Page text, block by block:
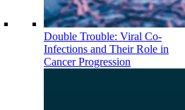
Double Trouble: Viral Co-
Infections and Their Role in
Cancer Progression